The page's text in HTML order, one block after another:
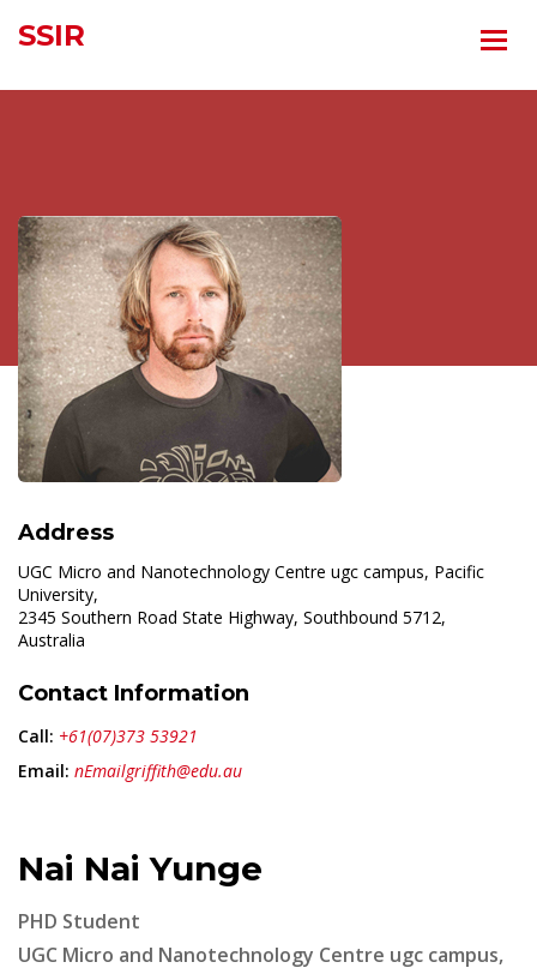
SSIR
Address
UGC Micro and Nanotechnology Centre ugc campus, Pacific
University,
2345 Southern Road State Highway, Southbound 5712,
Australia
Contact Information
Call: +61(07)373 53921
Email: nEmailgriffith@edu.au
Nai Nai Yunge
PHD Student
UGC Micro and Nanotechnology Centre ugc campus,